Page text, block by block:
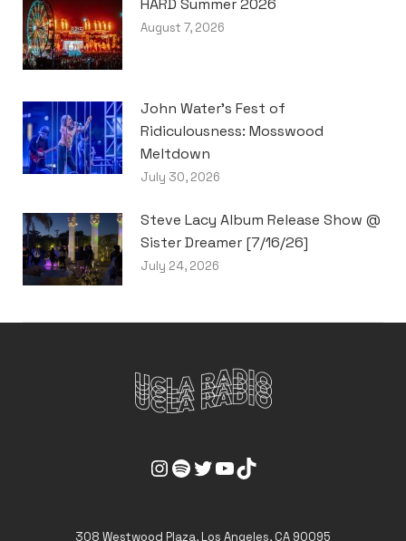
HARD Summer 2026
August 7, 2026
John Water’s Fest of
Ridiculousness: Mosswood
Meltdown
July 30, 2026
Steve Lacy Album Release Show @
Sister Dreamer [7/16/26]
July 24, 2026
UCLA Radio Instagram LinkUCLA Radio Spotify LinkUCLA Radio Twitter LinkUCLA Radio Youtube Link
UCLA Radio Tiktok Link
308 Westwood Plaza, Los Angeles, CA 90095